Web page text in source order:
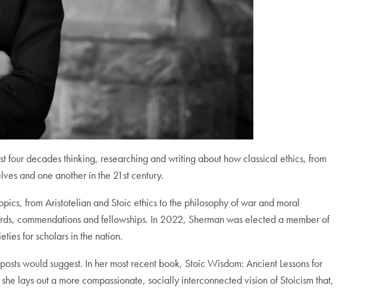
four decades thinking, researching and writing about how classical ethics, from
and one another in the 21st century.
from Aristotelian and Stoic ethics to the philosophy of war and moral
commendations and fellowships. In 2022, Sherman was elected a member of
for scholars in the nation.
would suggest. In her most recent book, Stoic Wisdom: Ancient Lessons for
lays out a more compassionate, socially interconnected vision of Stoicism that,